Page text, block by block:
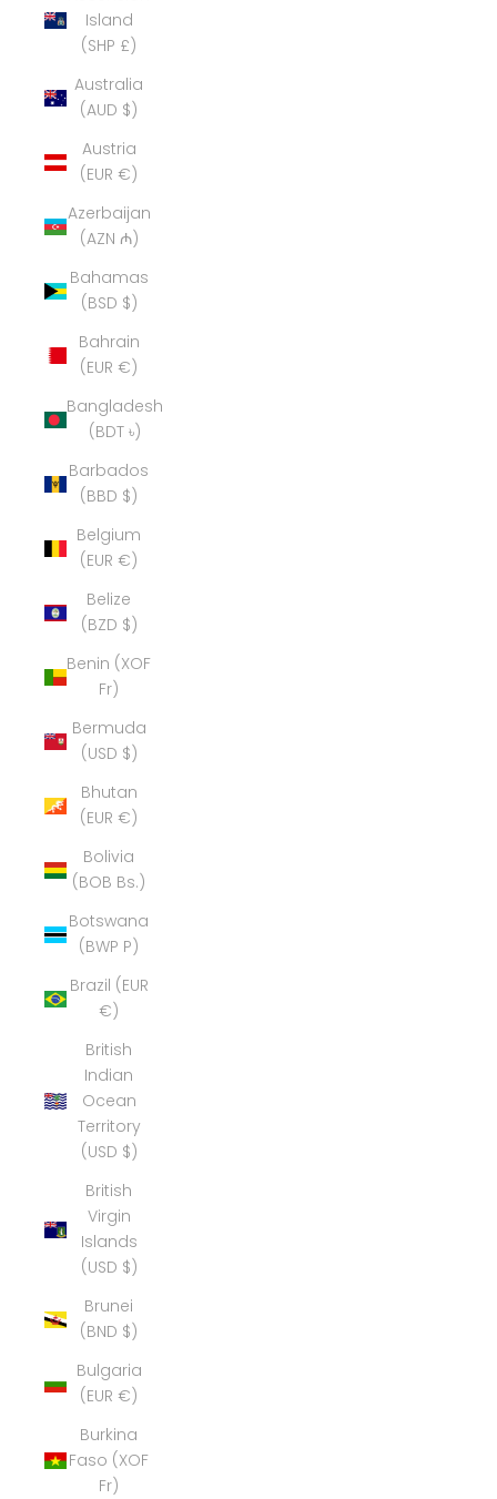
Island
(SHP £)
Australia
(AUD $)
Austria
(EUR €)
Azerbaijan
(AZN ₼)
Bahamas
(BSD $)
Bahrain
(EUR €)
Bangladesh
(BDT ৳)
Barbados
(BBD $)
Belgium
(EUR €)
Belize
(BZD $)
Benin (XOF
Fr)
Bermuda
(USD $)
Bhutan
(EUR €)
Bolivia
(BOB Bs.)
Botswana
(BWP P)
Brazil (EUR
€)
British
Indian
Ocean
Territory
(USD $)
British
Virgin
Islands
(USD $)
Brunei
(BND $)
Bulgaria
(EUR €)
Burkina
Faso (XOF
Fr)